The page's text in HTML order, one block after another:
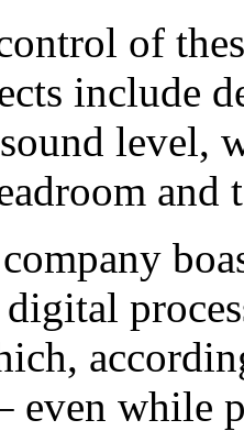
of
include
level,
and
even while